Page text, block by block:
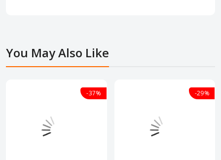
You May Also Like
-37% -29%